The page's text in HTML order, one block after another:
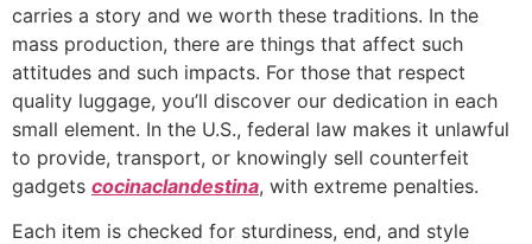
carries a story and we worth these traditions. In the
mass production, there are things that affect such
attitudes and such impacts. For those that respect
quality luggage, you’ll discover our dedication in each
small element. In the U.S., federal law makes it unlawful
to provide, transport, or knowingly sell counterfeit
gadgets cocinaclandestina, with extreme penalties.
Each item is checked for sturdiness, end, and style